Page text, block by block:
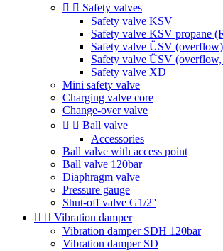
  Safety valves
Safety valve KSV
Safety valve KSV propane
Safety valve ÜSV (overflow)
Safety valve ÜSV (overflow,
Safety valve XD
Mini safety valve
Charging valve core
Change-over valve
  Ball valve
Accessories
Ball valve with access point
Ball valve 120bar
Diaphragm valve
Pressure gauge
Shut-off valve G1/2''
  Vibration damper
Vibration damper SDH 120bar
Vibration damper SD